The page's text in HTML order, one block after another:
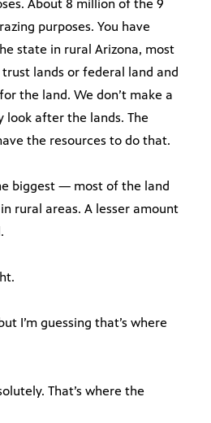
About 8 million of the 9
purposes. You have
state in rural Arizona, most
lands or federal land and
the land. We don’t make a
look after the lands. The
the resources to do that.
biggest — most of the land
rural areas. A lesser amount
I’m guessing that’s where
That’s where the